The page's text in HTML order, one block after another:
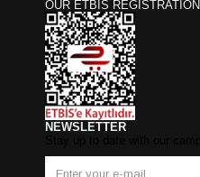
OUR ETBIS REGISTRATION
NEWSLETTER